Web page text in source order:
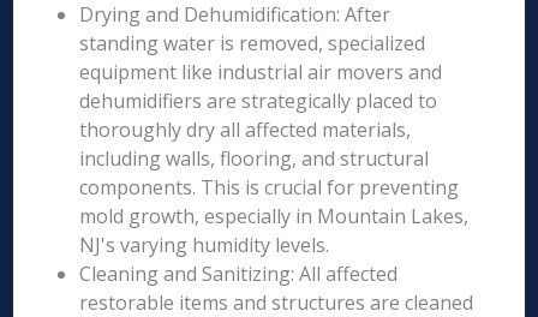
Drying and Dehumidification: After
standing water is removed, specialized
equipment like industrial air movers and
dehumidifiers are strategically placed to
thoroughly dry all affected materials,
including walls, flooring, and structural
components. This is crucial for preventing
mold growth, especially in Mountain Lakes,
NJ's varying humidity levels.
Cleaning and Sanitizing: All affected
restorable items and structures are cleaned